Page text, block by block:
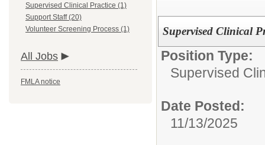
Supervised Clinical Practice (1)
Support Staff (20)
Volunteer Screening Process (1)
All Jobs
FMLA notice
Supervised Clinical
Position Type:
Supervised
Date Posted:
11/13/2025